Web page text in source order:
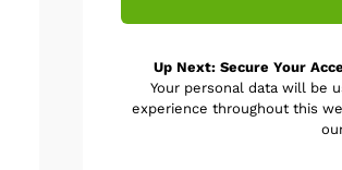
Up Next: Secure Your
Your personal data will be
experience throughout this